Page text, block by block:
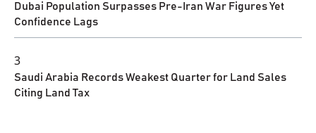
Dubai Population Surpasses Pre-Iran War Figures Yet
Confidence Lags
3
Saudi Arabia Records Weakest Quarter for Land Sales
Citing Land Tax